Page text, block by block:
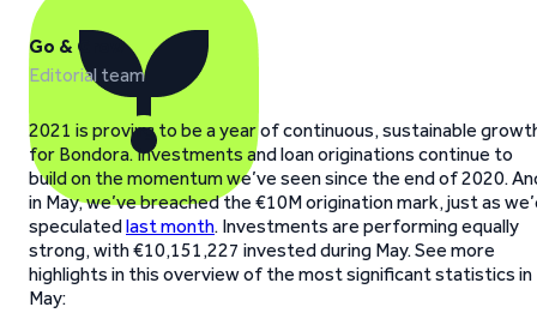
Go & Grow
Editorial team
2021 is proving to be a year of continuous, sustainable
for Bondora. Investments and loan originations continue to
build on the momentum we’ve seen since the end of 2020.
in May, we’ve breached the €10M origination mark, just as
speculatedlast month. Investments are performing equally
strong, with €10,151,227 invested during May. See more
highlights in this overview of the most significant statistics in
May: